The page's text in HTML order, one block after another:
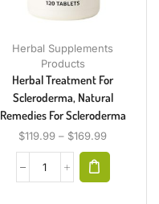
Herbal Supplements
Products
Herbal Treatment For
Scleroderma, Natural
Remedies For Scleroderma
$119.99 – $169.99